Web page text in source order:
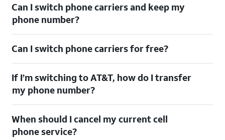
Can I switch phone carriers and keep my
phone number?
Can I switch phone carriers for free?
If I’m switching to AT&T, how do I transfer
my phone number?
When should I cancel my current cell
phone service?